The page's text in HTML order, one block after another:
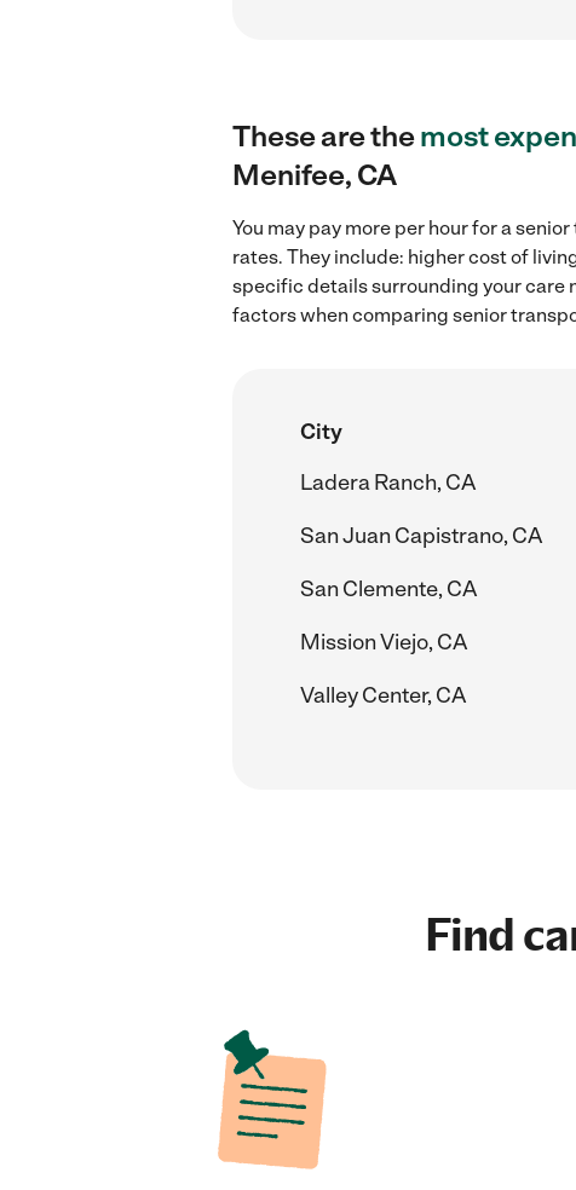
These are themost
Menifee, CA
You may pay more per hour for a
rates. They include: higher cost of
specific details surrounding your care
factors when comparing senior
City
Ladera Ranch, CA
San Juan Capistrano, CA
San Clemente, CA
Mission Viejo, CA
Valley Center, CA
Find